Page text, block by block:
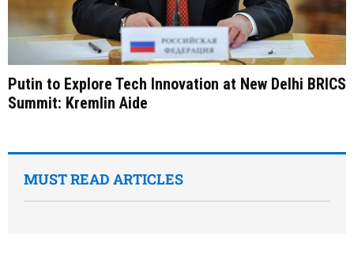
Putin to Explore Tech Innovation at New Delhi BRICS
Summit: Kremlin Aide
MUST READ ARTICLES